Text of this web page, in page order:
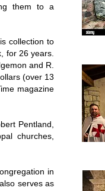
them to a
collection to
for 26 years.
and R.
(over 13
magazine
Pentland,
churches,
in
serves as